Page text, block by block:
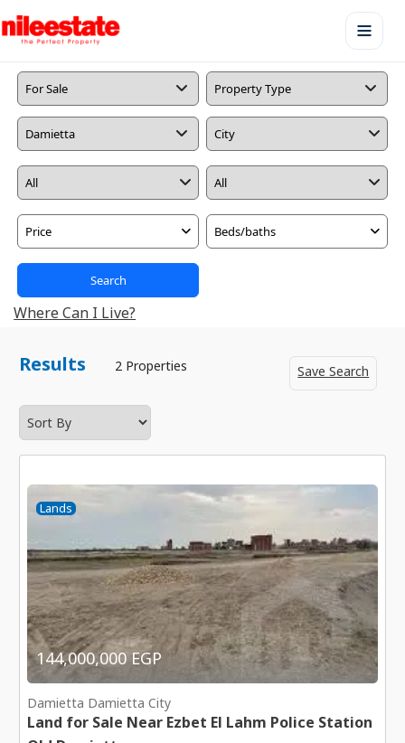
Price Beds/baths
Search
Where Can I Live?
Results 2 Properties Save Search
Lands
144,000,000 EGP
Damietta Damietta City
Land for Sale Near Ezbet El Lahm Police Station